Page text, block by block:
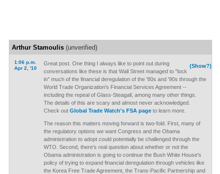
Arthur Stamoulis(unverified)
1:06 p.m.
Apr 2, '10
(Show?)
Great post. One thing I always like to point out during
conversations like these is that Wall Street managed to "lock
in" much of the financial deregulation of the '80s and '90s through the
World Trade Organization's Financial Services Agreement --
including the repeal of Glass-Steagall, among many other things.
The details of this are scary and almost never acknowledged.
Check out Global Trade Watch's FSA pageto learn more.
The reason this matters moving forward is two-fold. First, many of
the regulatory options we want Congress and the Obama
administration to adopt could potentially be challenged through the
WTO. Second, there's real question about whether or not the
Obama administration is going to continue the Bush White House's
policy of trying to expand financial deregulation through vehicles like
the Korea Free Trade Agreement, the Trans-Pacific Partnership and